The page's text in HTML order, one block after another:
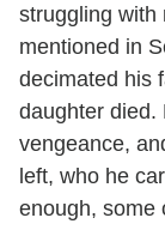
struggling with
mentioned in
decimated his
daughter died.
vengeance,
left, who he
enough, some